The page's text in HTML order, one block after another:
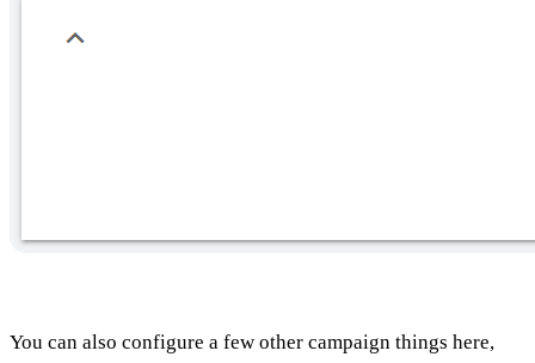
You can also configure a few other campaign things here,